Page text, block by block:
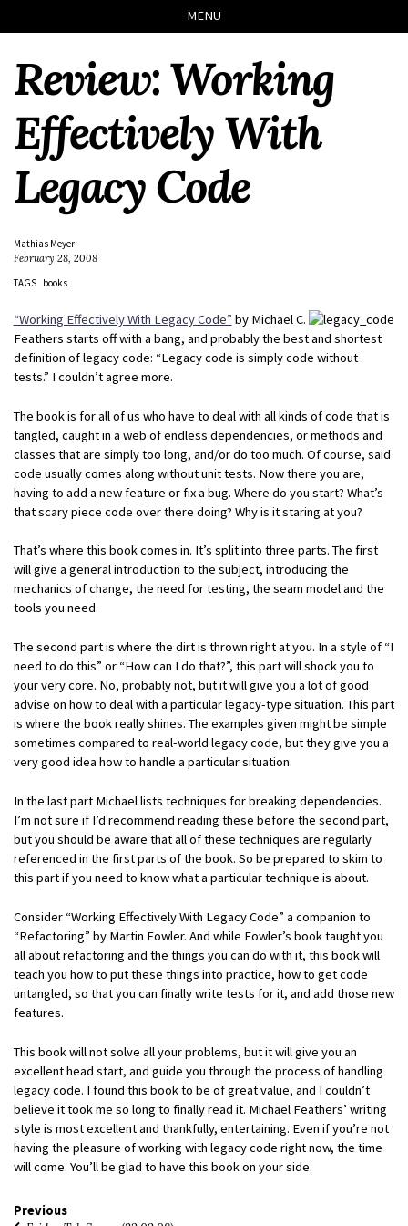
links
to
navigation
to
to
MENU
Review: Working
Effectively With
Legacy Code
Mathias Meyer
February 28, 2008
TAGS
books
“Working Effectively With Legacy Code” by Michael C.
Feathers starts off with a bang, and probably the best and shortest
definition of legacy code: “Legacy code is simply code without
tests.” I couldn’t agree more.
The book is for all of us who have to deal with all kinds of code that is
tangled, caught in a web of endless dependencies, or methods and
classes that are simply too long, and/or do too much. Of course, said
code usually comes along without unit tests. Now there you are,
having to add a new feature or fix a bug. Where do you start? What’s
that scary piece code over there doing? Why is it staring at you?
That’s where this book comes in. It’s split into three parts. The first
will give a general introduction to the subject, introducing the
mechanics of change, the need for testing, the seam model and the
tools you need.
The second part is where the dirt is thrown right at you. In a style of “I
need to do this” or “How can I do that?”, this part will shock you to
your very core. No, probably not, but it will give you a lot of good
advise on how to deal with a particular legacy-type situation. This part
is where the book really shines. The examples given might be simple
sometimes compared to real-world legacy code, but they give you a
very good idea how to handle a particular situation.
In the last part Michael lists techniques for breaking dependencies.
I’m not sure if I’d recommend reading these before the second part,
but you should be aware that all of these techniques are regularly
referenced in the first parts of the book. So be prepared to skim to
this part if you need to know what a particular technique is about.
Consider “Working Effectively With Legacy Code” a companion to
“Refactoring” by Martin Fowler. And while Fowler’s book taught you
all about refactoring and the things you can do with it, this book will
teach you how to put these things into practice, how to get code
untangled, so that you can finally write tests for it, and add those new
features.
This book will not solve all your problems, but it will give you an
excellent head start, and guide you through the process of handling
legacy code. I found this book to be of great value, and I couldn’t
believe it took me so long to finally read it. Michael Feathers’ writing
style is most excellent and thankfully, entertaining. Even if you’re not
having the pleasure of working with legacy code right now, the time
will come. You’ll be glad to have this book on your side.
Previous